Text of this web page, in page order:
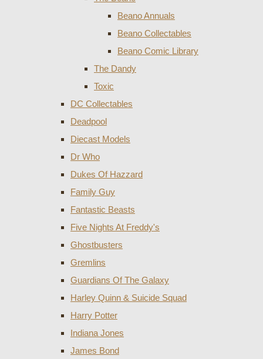
Beano Annuals
Beano Collectables
Beano Comic Library
The Dandy
Toxic
DC Collectables
Deadpool
Diecast Models
Dr Who
Dukes Of Hazzard
Family Guy
Fantastic Beasts
Five Nights At Freddy's
Ghostbusters
Gremlins
Guardians Of The Galaxy
Harley Quinn & Suicide Squad
Harry Potter
Indiana Jones
James Bond